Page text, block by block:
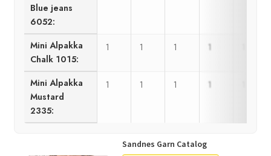
Blue jeans
6052:
Mini Alpakka
Chalk 1015:
1 1 1 1
Mini Alpakka
Mustard
2335:
1 1 1 1
Sandnes Garn Catalog